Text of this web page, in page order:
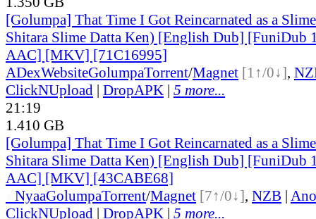
[Golumpa] That Time I Got Reincarnated as a
Shitara Slime Datta Ken) [English Dub] [FuniDub
AAC] [MKV] [71C16995]
ADexWebsiteGolumpaTorrent/Magnet [1↑/0↓],
ClickNUpload | DropAPK | 5 more...
21:19
1.410 GB
[Golumpa] That Time I Got Reincarnated as a
Shitara Slime Datta Ken) [English Dub] [FuniDub
AAC] [MKV] [43CABE68]
NyaaGolumpaTorrent/Magnet [7↑/0↓], NZB |
ClickNUpload | DropAPK | 5 more...